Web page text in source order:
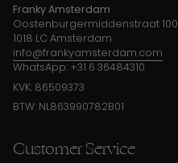
Franky Amsterdam
Oostenburgermiddenstraat 100
1018 LC Amsterdam
info@frankyamsterdam.com
WhatsApp: +31 6 36484310
KVK: 86509373
BTW: NL863990782B01
Customer Service